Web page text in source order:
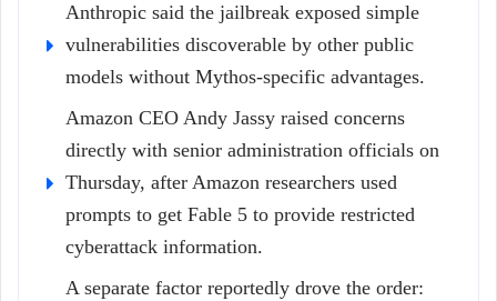
Anthropic said the jailbreak exposed simple
vulnerabilities discoverable by other public
models without Mythos-specific advantages.
Amazon CEO Andy Jassy raised concerns
directly with senior administration officials on
Thursday, after Amazon researchers used
prompts to get Fable 5 to provide restricted
cyberattack information.
A separate factor reportedly drove the order: